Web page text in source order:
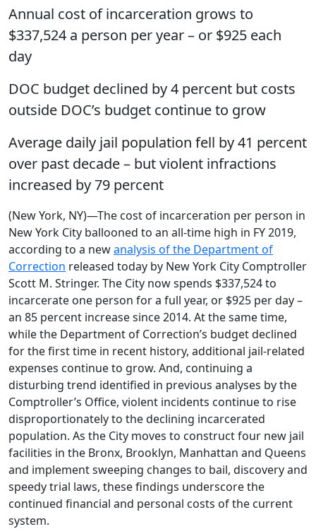
Annual cost of incarceration grows to
$337,524 a person per year – or $925 each
day
DOC budget declined by 4 percent but costs
outside DOC’s budget continue to grow
Average daily jail population fell by 41 percent
over past decade – but violent infractions
increased by 79 percent
(New York, NY)—The cost of incarceration per person in
New York City ballooned to an all-time high in FY 2019,
according to a newanalysis of the Department of
Correction released today by New York City Comptroller
Scott M. Stringer. The City now spends $337,524 to
incarcerate one person for a full year, or $925 per day –
an 85 percent increase since 2014. At the same time,
while the Department of Correction’s budget declined
for the first time in recent history, additional jail-related
expenses continue to grow. And, continuing a
disturbing trend identified in previous analyses by the
Comptroller’s Office, violent incidents continue to rise
disproportionately to the declining incarcerated
population. As the City moves to construct four new jail
facilities in the Bronx, Brooklyn, Manhattan and Queens
and implement sweeping changes to bail, discovery and
speedy trial laws, these findings underscore the
continued financial and personal costs of the current
system.